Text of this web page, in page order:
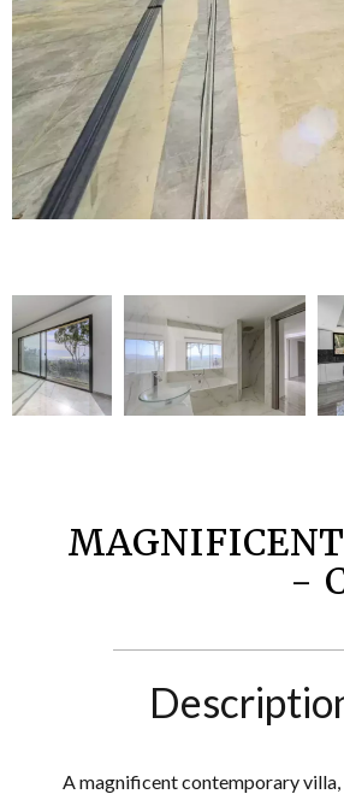
-
A magnificent contemporary